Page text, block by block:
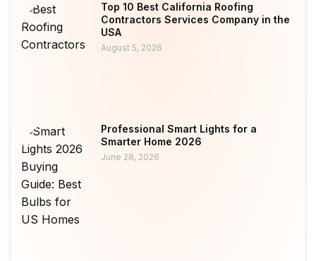
Top 10 Best California Roofing
Contractors Services Company in the
USA
August 5, 2026
Professional Smart Lights for a
Smarter Home 2026
June 28, 2026